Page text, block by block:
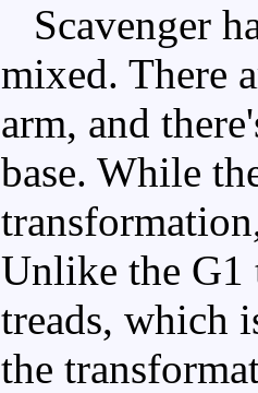
Scavenger
mixed. There
arm, and
base. While
Unlike the G1
treads, which
the